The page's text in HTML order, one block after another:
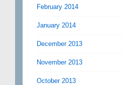
February 2014
January 2014
December 2013
November 2013
October 2013